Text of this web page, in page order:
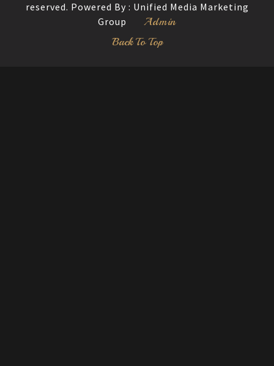
reserved. Powered By : Unified Media Marketing
Group
Admin
Back To Top